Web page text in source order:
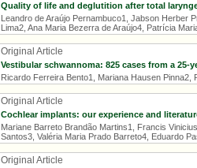
Quality of life and deglutition after total
Leandro de Araújo Pernambuco1, Jabson Herber
Lima2, Ana Maria Bezerra de Araújo4, Patrícia
Original Article
Vestibular schwannoma: 825 cases from a 25-
Ricardo Ferreira Bento1, Mariana Hausen Pinna2,
Original Article
Cochlear implants: our experience and
Mariane Barreto Brandão Martins1, Francis
Santos3, Valéria Maria Prado Barreto4, Eduardo
Original Article